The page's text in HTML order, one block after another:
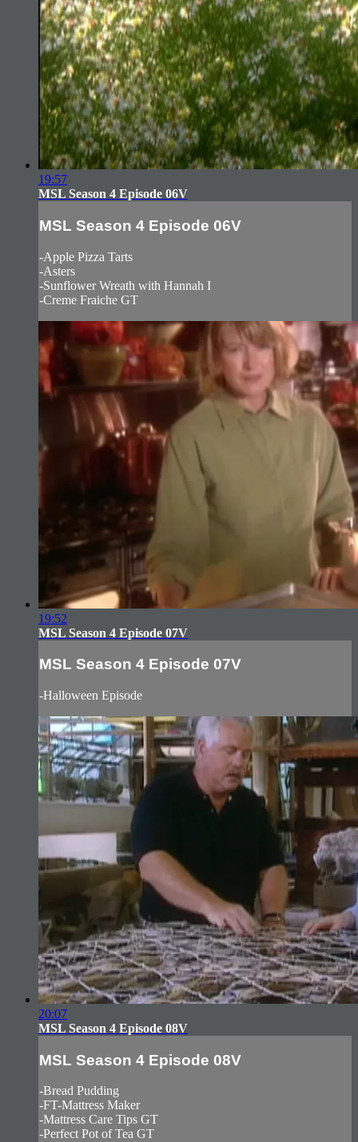
19:57
MSL Season 4 Episode 06V
MSL Season 4 Episode 06V
-Apple Pizza Tarts
-Asters
-Sunflower Wreath with Hannah I
-Creme Fraiche GT
19:52
MSL Season 4 Episode 07V
MSL Season 4 Episode 07V
-Halloween Episode
20:07
MSL Season 4 Episode 08V
MSL Season 4 Episode 08V
-Bread Pudding
-FT-Mattress Maker
-Mattress Care Tips GT
-Perfect Pot of Tea GT